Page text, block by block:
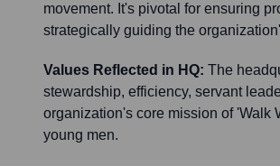
movement. It's pivotal for ensuring
strategically guiding the
Values Reflected in HQ: The
stewardship, efficiency, servant
organization's core mission of 'Walk
young men.